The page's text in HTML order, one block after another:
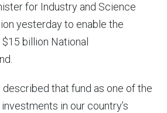
for Industry and Science
yesterday to enable the
billion National
that fund as one of the
in our country’s